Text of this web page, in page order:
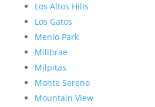
Los Altos Hills
Los Gatos
Menlo Park
Millbrae
Milpitas
Monte Sereno
Mountain View